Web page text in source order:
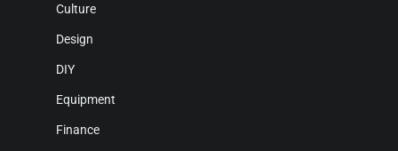
Culture
Design
DIY
Equipment
Finance